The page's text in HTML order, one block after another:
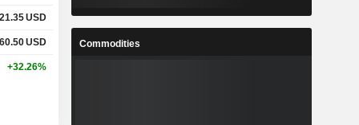
USD
USD
+32.26%
Commodities